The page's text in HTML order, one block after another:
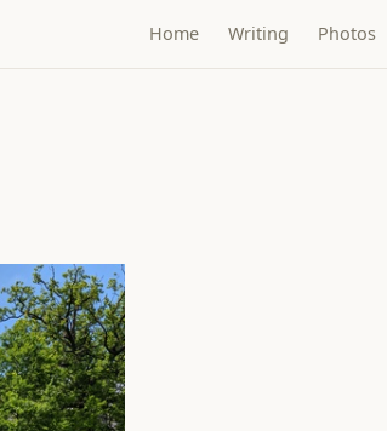
Home Writing Photos